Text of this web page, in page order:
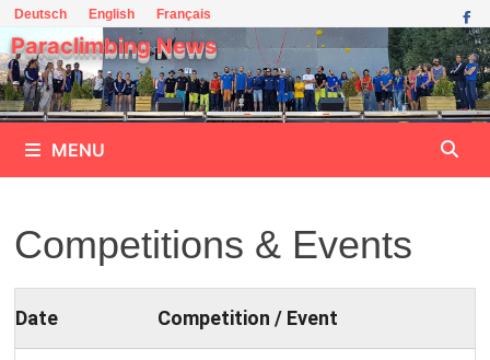
Skip
to
content
Deutsch English Français
Paraclimbing News
MENU
Competitions & Events
Date Competition / Event